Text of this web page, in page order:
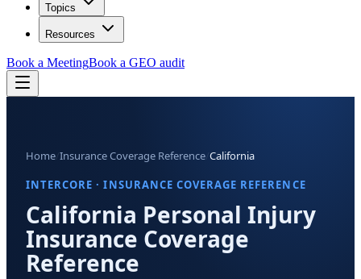
Topics
Resources
Book a MeetingBook a GEO audit
Home Insurance Coverage Reference California
INTERCORE · INSURANCE COVERAGE REFERENCE
California Personal Injury
Insurance Coverage
Reference